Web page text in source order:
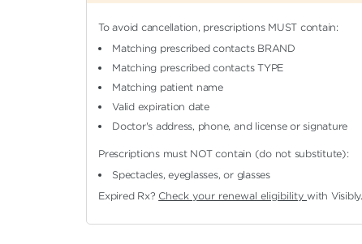
To avoid cancellation, prescriptions MUST contain:
Matching prescribed contacts BRAND
Matching prescribed contacts TYPE
Matching patient name
Valid expiration date
Doctor's address, phone, and license or signature
Prescriptions must NOT contain (do not substitute):
Spectacles, eyeglasses, or glasses
Expired Rx? Check your renewal eligibilitywith Visibly.